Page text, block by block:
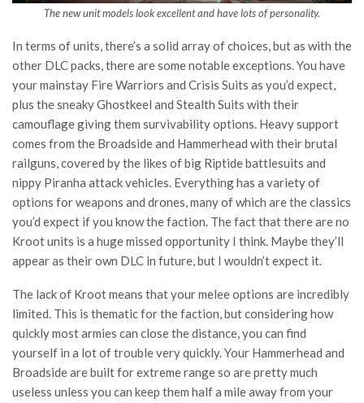
The new unit models look excellent and have lots of personality.
In terms of units, there’s a solid array of choices, but as with the
other DLC packs, there are some notable exceptions. You have
your mainstay Fire Warriors and Crisis Suits as you’d expect,
plus the sneaky Ghostkeel and Stealth Suits with their
camouflage giving them survivability options. Heavy support
comes from the Broadside and Hammerhead with their brutal
railguns, covered by the likes of big Riptide battlesuits and
nippy Piranha attack vehicles. Everything has a variety of
options for weapons and drones, many of which are the classics
you’d expect if you know the faction. The fact that there are no
Kroot units is a huge missed opportunity I think. Maybe they’ll
appear as their own DLC in future, but I wouldn’t expect it.
The lack of Kroot means that your melee options are incredibly
limited. This is thematic for the faction, but considering how
quickly most armies can close the distance, you can find
yourself in a lot of trouble very quickly. Your Hammerhead and
Broadside are built for extreme range so are pretty much
useless unless you can keep them half a mile away from your